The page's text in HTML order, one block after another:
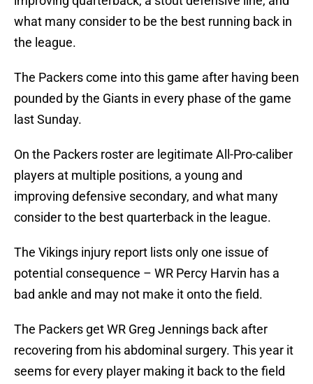
what many consider to be the best running back in
the league.
The Packers come into this game after having been
pounded by the Giants in every phase of the game
last Sunday.
On the Packers roster are legitimate All-Pro-caliber
players at multiple positions, a young and
improving defensive secondary, and what many
consider to the best quarterback in the league.
The Vikings injury report lists only one issue of
potential consequence – WR Percy Harvin has a
bad ankle and may not make it onto the field.
The Packers get WR Greg Jennings back after
recovering from his abdominal surgery. This year it
seems for every player making it back to the field